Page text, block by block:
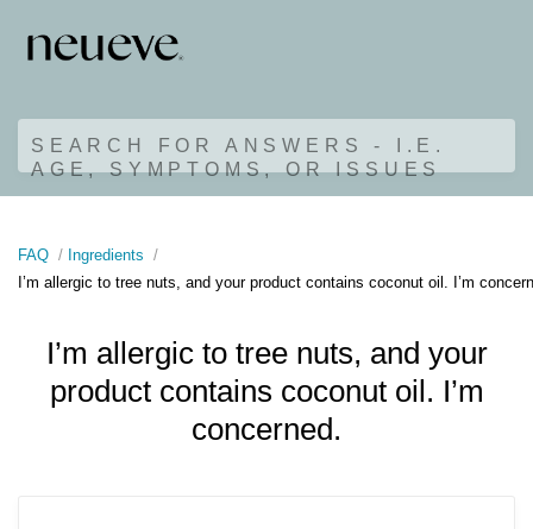
SEARCH FOR ANSWERS - I.E.
AGE, SYMPTOMS, OR ISSUES
FAQ
Ingredients
I’m allergic to tree nuts, and your product contains coconut oil. I’m
I’m allergic to tree nuts, and your
product contains coconut oil. I’m
concerned.